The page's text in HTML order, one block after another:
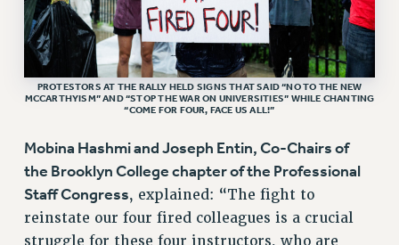
PART-TIMER RIGHTS & BENEFITS
PART-TIME LIAISONS
RESOURCES FOR LAID-OFF ADJUNCTS
BROCHURES ON PART-TIMER RIGHTS
PART-TIMER HEALTH BENEFITS
ADJUNCT PAY DATES
RESOURCES FOR LAID-OFF ADJUNCTS
FAQ ABOUT UNEMPLOYMENT INSURANCE FOR ADJUNCTS
LEAVE
PROTESTORS AT THE RALLY HELD SIGNS THAT SAID “NO TO THE NEW
MCCARTHYISM” AND “STOP THE WAR ON UNIVERSITIES” WHILE CHANTING
“COME FOR FOUR, FACE US ALL!”
Mobina Hashmi and Joseph Entin, Co-Chairs of
the Brooklyn College chapter of the Professional
Staff Congress, explained: “The fight to
reinstate our four fired colleagues is a crucial
struggle for these four instructors, who are